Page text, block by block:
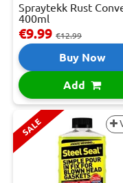
Spraytekk Rust
400ml
€9.99 €12.99
Buy Now
Add
SALE